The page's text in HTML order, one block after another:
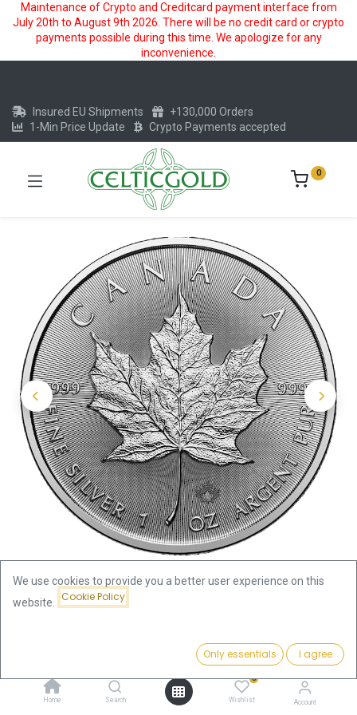
Maintenance of Crypto and Creditcard payment interface from
July 20th to August 9th 2026. There will be no credit card or crypto
payments possible during this time. We apologize for any
inconvenience.
Add to Cart
Home Search
0
Wishlist Account
Insured EU Shipments
+130,000 Orders
1-Min Price Update
Crypto Payments accepted
0
Maple Leaf 1oz Silver Coin 2026
70.35€
We use cookies to provide you a better user experience on this
website.
Cookie Policy
Only essentials I agree